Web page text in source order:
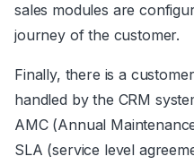
sales modules are
journey of the customer.
Finally, there is a
handled by the CRM
AMC (Annual
SLA (service level